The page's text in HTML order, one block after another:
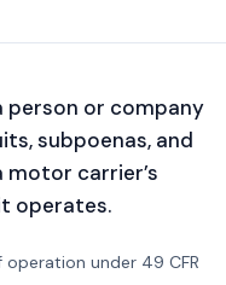
person or company
subpoenas, and
carrier’s
operates.
operation under 49 CFR